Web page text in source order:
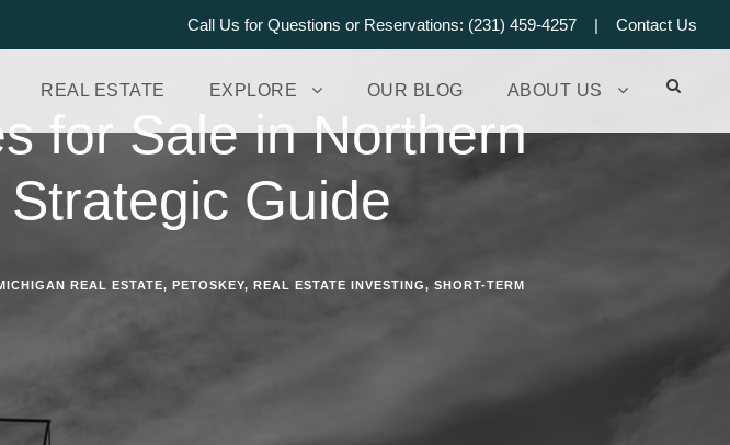
Call Us for Questions or Reservations: (231) 459-4257 | Contact Us
REAL ESTATE EXPLORE OUR BLOG ABOUT US
for Sale in Northern
Guide
REAL ESTATE, PETOSKEY, REAL ESTATE INVESTING, SHORT-TERM